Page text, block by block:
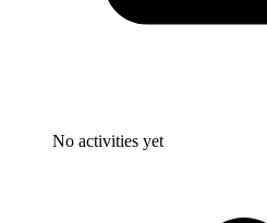
No activities yet